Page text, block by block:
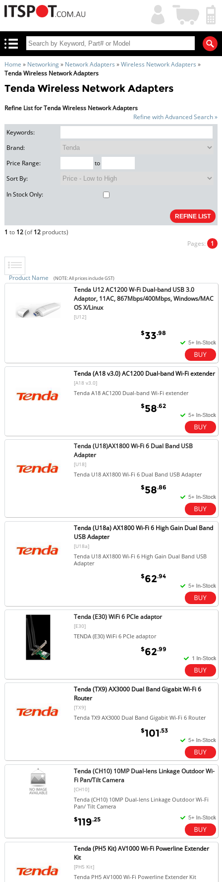
My
Account
Shopping
Cart
Home » Networking» Network Adapters »Wireless Network Adapters »
Tenda Wireless Network Adapters
Tenda Wireless Network Adapters
Refine List for Tenda Wireless Network Adapters
Refine with Advanced Search »
Keywords:
Brand:
Price Range:
to
Sort By:
In Stock Only:
1 to 12(of12products)
Pages: 1
Product Name (NOTE: All prices include GST)
Tenda U12 AC1200 W-Fi Dual-band USB 3.0
Adaptor, 11AC, 867Mbps/400Mbps, Windows/MAC
OS X/Linux
[U12]
$33.98
Tenda (A18 v3.0) AC1200 Dual-band Wi-Fi extender
[A18 v3.0]
Tenda A18 AC1200 Dual-band Wi-Fi extender
$58.62
Tenda (U18)AX1800 Wi-Fi 6 Dual Band USB
Adapter
[U18]
Tenda U18 AX1800 Wi-Fi 6 Dual Band USB Adapter
$58.86
Tenda (U18a) AX1800 Wi-Fi 6 High Gain Dual Band
USB Adapter
[U18a]
Tenda U18 AX1800 Wi-Fi 6 High Gain Dual Band USB
Adapter
$62.94
Tenda (E30) WiFi 6 PCIe adaptor
[E30]
TENDA (E30) WiFi 6 PCIe adaptor
$62.99
Tenda (TX9) AX3000 Dual Band Gigabit Wi-Fi 6
Router
[TX9]
Tenda TX9 AX3000 Dual Band Gigabit Wi-Fi 6 Router
$101.53
Tenda (CH10) 10MP Dual-lens Linkage Outdoor Wi-
Fi Pan/Tilt Camera
[CH10]
Tenda (CH10) 10MP Dual-lens Linkage Outdoor Wi-Fi
Pan/ Tilt Camera
$119.25
Tenda (PH5 Kit) AV1000 Wi-Fi Powerline Extender
Kit
[PH5 Kit]
Tenda PH5 AV1000 Wi-Fi Powerline Extender Kit